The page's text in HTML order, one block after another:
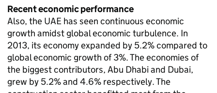
Recent economic performance
Also, the UAE has seen continuous economic
growth amidst global economic turbulence. In
2013, its economy expanded by 5.2% compared to
global economic growth of 3%. The economies of
the biggest contributors, Abu Dhabi and Dubai,
grew by 5.2% and 4.6% respectively. The